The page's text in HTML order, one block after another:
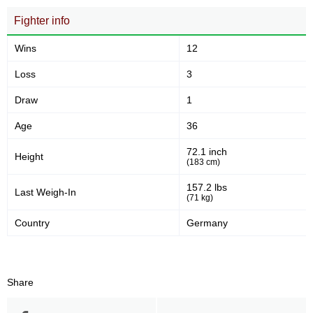
Fighter info
Wins 12
Loss 3
Draw 1
Age 36
Height 72.1 inch
(183 cm)
Last Weigh-In 157.2 lbs
(71 kg)
Country Germany
Share